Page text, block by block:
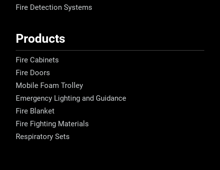
Fire Detection Systems
Products
Fire Cabinets
Fire Doors
Mobile Foam Trolley
Emergency Lighting and Guidance
Fire Blanket
Fire Fighting Materials
Respiratory Sets